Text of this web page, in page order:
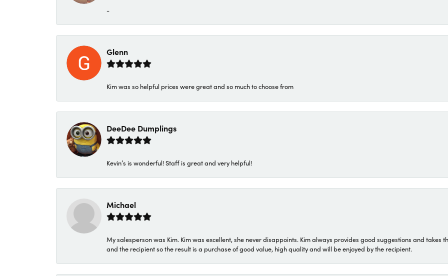
-
Glenn
Kim was so helpful prices were great and so much to choose from
DeeDee Dumplings
Kevin’s is wonderful! Staff is great and very helpful!
Michael
My salesperson was Kim. Kim was excellent, she never disappoints. Kim always provides good suggestions and takes
and the recipient so the result is a purchase of good value, high quality and will be enjoyed by the recipient.